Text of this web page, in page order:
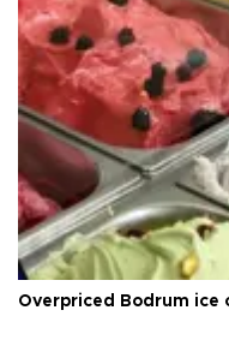
Overpriced Bodrum ice